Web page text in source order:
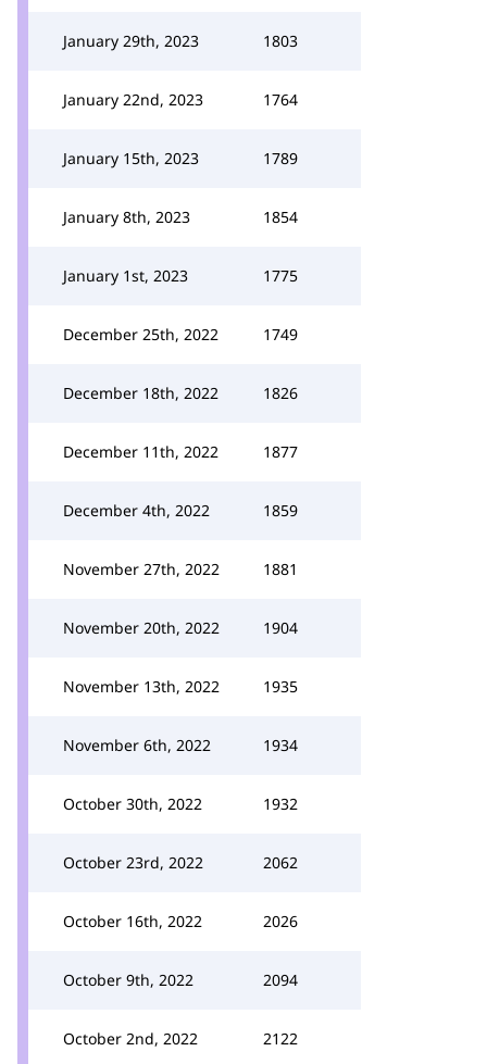
January 29th, 2023 1803
January 22nd, 2023 1764
January 15th, 2023 1789
January 8th, 2023 1854
January 1st, 2023 1775
December 25th, 2022 1749
December 18th, 2022 1826
December 11th, 2022 1877
December 4th, 2022 1859
November 27th, 2022 1881
November 20th, 2022 1904
November 13th, 2022 1935
November 6th, 2022 1934
October 30th, 2022 1932
October 23rd, 2022 2062
October 16th, 2022 2026
October 9th, 2022 2094
October 2nd, 2022 2122